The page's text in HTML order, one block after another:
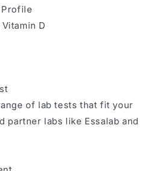
D
of lab tests that fit your
partner labs like Essalab and